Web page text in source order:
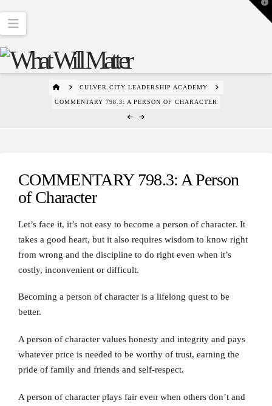
Navigation
HOMECULVER CITY LEADERSHIP ACADEMY
COMMENTARY 798.3: A PERSON OF CHARACTER
COMMENTARY 798.3: A Person
of Character
Let’s face it, it’s not easy to become a person of character. It
takes a good heart, but it also requires wisdom to know right
from wrong and the discipline to do right even when it’s
costly, inconvenient or difficult.
Becoming a person of character is a lifelong quest to be
better.
A person of character values honesty and integrity and pays
whatever price is needed to be worthy of trust, earning the
pride of family and friends and self-respect.
A person of character plays fair even when others don’t and